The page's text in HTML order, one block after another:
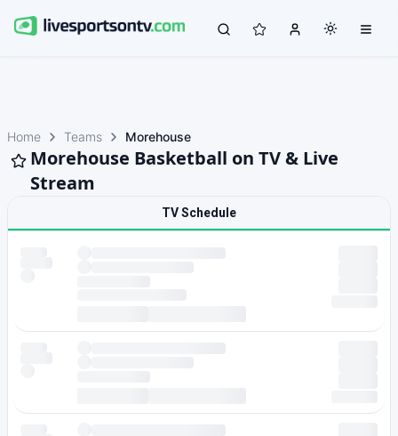
Home Teams Morehouse
Morehouse Basketball on TV & Live
Stream
TV Schedule